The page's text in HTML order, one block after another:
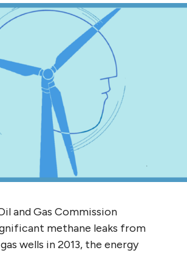
and Gas Commission
methane leaks from
wells in 2013, the energy